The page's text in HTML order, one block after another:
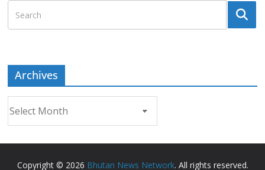
Archives
Copyright © 2026 Bhutan News Network. All rights reserved.